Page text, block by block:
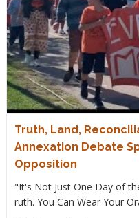
Truth, Land,
Annexation Debate
Opposition
"It's Not Just One Day of
ruth. You Can Wear Your